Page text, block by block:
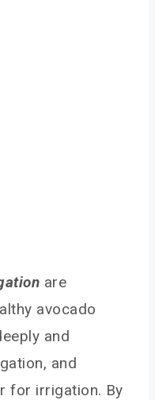
are
avocado
and
and
for irrigation. By